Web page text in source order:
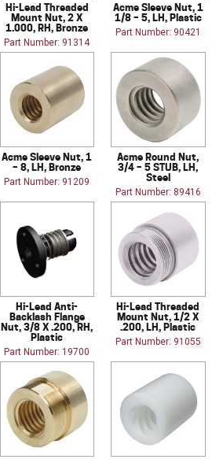
Hi-Lead Threaded
Mount Nut, 2 X
1.000, RH, Bronze
Part Number: 91314
Acme Sleeve Nut, 1
1/8 – 5, LH, Plastic
Part Number: 90421
Acme Sleeve Nut, 1
– 8, LH, Bronze
Part Number: 91209
Acme Round Nut,
3/4 – 5 STUB, LH,
Steel
Part Number: 89416
Hi-Lead Anti-
Backlash Flange
Nut, 3/8 X .200, RH,
Plastic
Part Number: 19700
Hi-Lead Threaded
Mount Nut, 1/2 X
.200, LH, Plastic
Part Number: 91055